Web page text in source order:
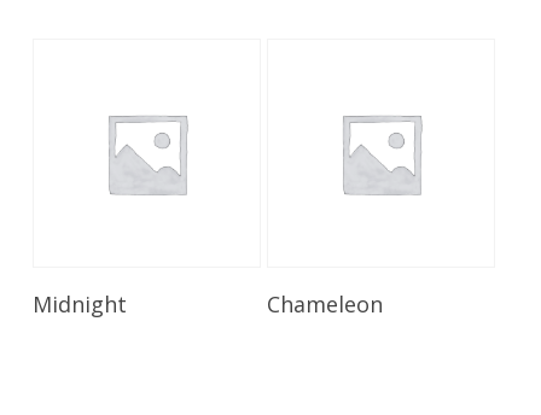
Read More
Midnight Read More
Chameleon